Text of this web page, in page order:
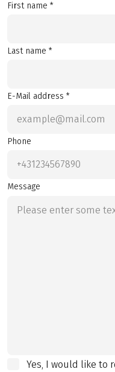
First name *
Last name *
E-Mail address *
Phone
Message
Yes, I would like to